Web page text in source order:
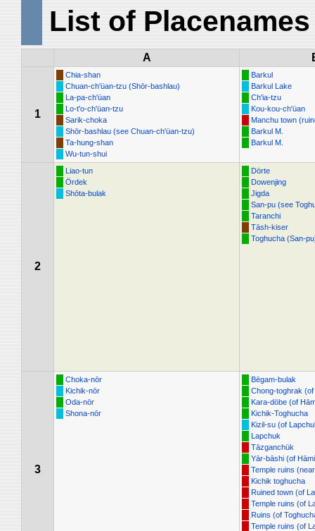
List of Placenames
A
1
Chia-shan
Chuan-ch'üan-tzu (Shōr-bashlau)
La-pa-ch'üan
Lo-t'o-ch'üan-tzu
Sarik-choka
Shōr-bashlau (see Chuan-ch'üan-tzu)
Ta-hung-shan
Wu-tun-shui
Barkul
Barkul Lake
Ch'ia-tzu
Kou-kou-ch'üan
Manchu town
Barkul M.
Barkul M.
2
Liao-tun
Ördek
Shōta-bulak
Dörte
Dowenjing
Jigda
San-pu (see
Taranchi
Tāsh-kiser
Toghucha (San-
3
Choka-nōr
Kichik-nōr
Oda-nōr
Shona-nōr
Bēgam-bulak
Chong-toghrak
Kara-döbe (of
Kichik-Toghucha
Kizil-su (of
Lapchuk
Tāzganchük
Yār-bāshi (of
Temple ruins
Kichik toghucha
Ruined town (of
Temple ruins (of
Ruins (of
Temple ruins (of